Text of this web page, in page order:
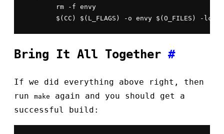
$(CC) $(L_FLAGS) -o envy $(O_FILES) -
Bring It All Together #
If we did everything above right, then
run
make
again and you should get a
successful build: